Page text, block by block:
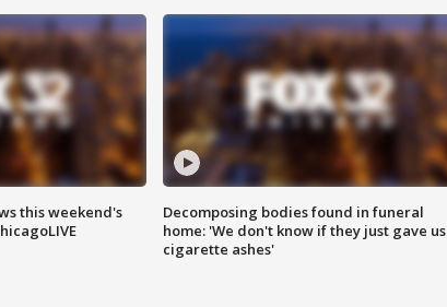
this weekend's
Decomposing bodies found in funeral
home: 'We don't know if they just gave us
cigarette ashes'